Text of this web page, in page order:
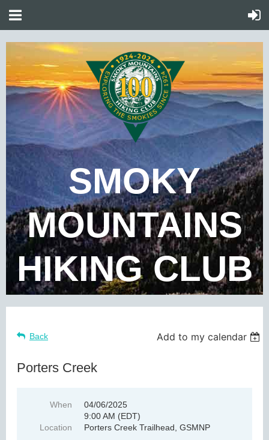
SMOKY
MOUNTAINS
HIKING CLUB
Back Add to my calendar
Porters Creek
When
04/06/2025
9:00 AM (EDT)
Location
Porters Creek Trailhead, GSMNP